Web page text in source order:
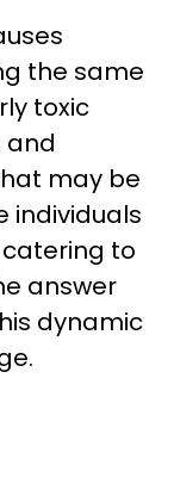
the same
toxic
and
may be
individuals
to
answer
dynamic